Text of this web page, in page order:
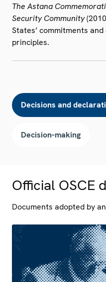
The Astana
Security Community
States’ commitments
principles.
Decisions and
Decision-making
Official OSCE
Documents adopted by